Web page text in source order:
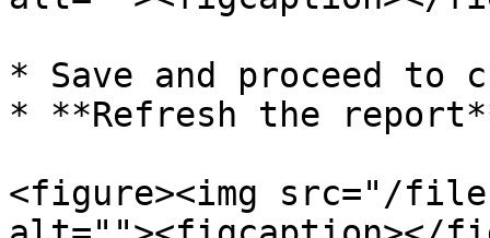
* Save and proceed to
* **Refresh the
<figure><img src="/files/